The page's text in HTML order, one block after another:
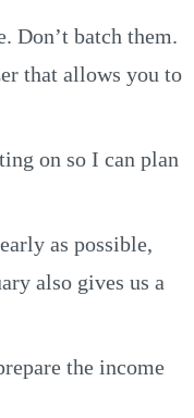
Don’t batch them.
that allows you to
on so I can plan
as possible,
also gives us a
the income